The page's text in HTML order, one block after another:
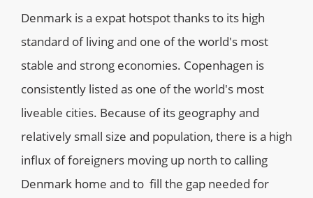
Denmark is a expat hotspot thanks to its high
standard of living and one of the world's most
stable and strong economies. Copenhagen is
consistently listed as one of the world's most
liveable cities. Because of its geography and
relatively small size and population, there is a high
influx of foreigners moving up north to calling
Denmark home and to fill the gap needed for